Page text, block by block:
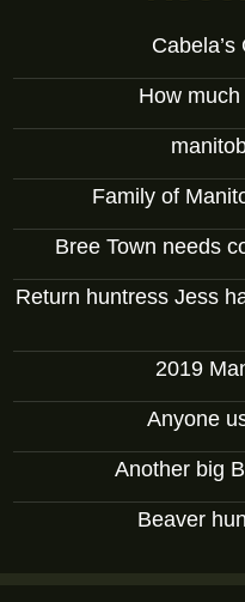
How
Family of
Bree Town needs
Return huntress Jess
2019
Anyone
Another big
Beaver